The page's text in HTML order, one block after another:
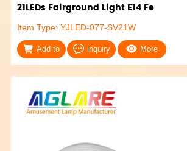
21LEDs Fairground Light E14 Fe
Item Type: YJLED-077-SV21W
Add to inquiry More